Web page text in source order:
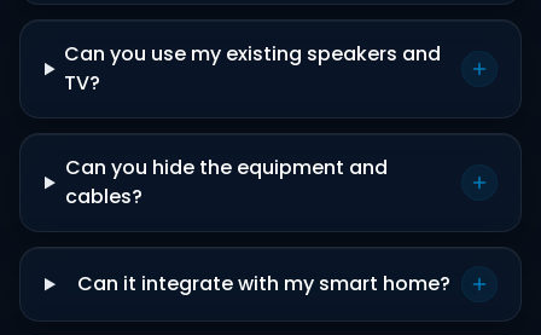
Can you use my existing speakers and
TV?
Can you hide the equipment and
cables?
Can it integrate with my smart home?